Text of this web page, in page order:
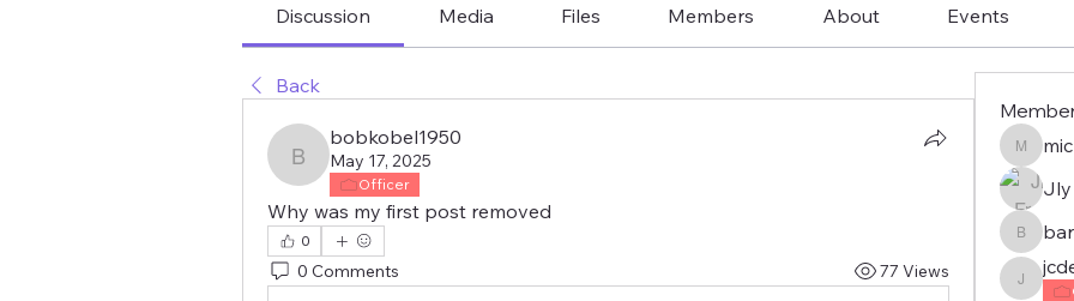
Discussion Media Files Members About Events
Back
bobkobel1950
bobkobel1950
May 17, 2025
Officer
Why was my first post removed
0
0 Comments 77 Views
Jly